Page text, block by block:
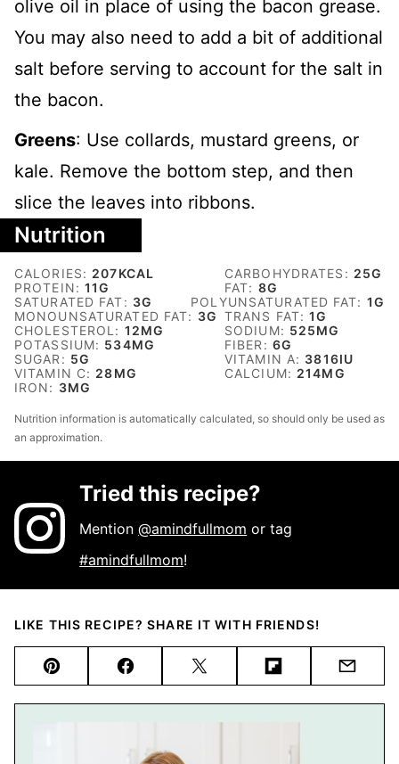
olive oil in place of using the bacon grease.
You may also need to add a bit of additional
salt before serving to account for the salt in
the bacon.
Greens: Use collards, mustard greens, or
kale. Remove the bottom step, and then
slice the leaves into ribbons.
Nutrition
CALORIES: 207KCAL CARBOHYDRATES: 25G
PROTEIN:11G FAT: 8G
SATURATED FAT: 3G POLYUNSATURATED FAT: 1G
MONOUNSATURATED FAT: 3G TRANS FAT:1G
CHOLESTEROL: 12MG SODIUM: 525MG
POTASSIUM: 534MG FIBER: 6G
SUGAR: 5G VITAMIN A: 3816IU
VITAMIN C: 28MG CALCIUM: 214MG
IRON: 3MG
Nutrition information is automatically calculated, so should only be used as
an approximation.
Tried this recipe?
Mention@amindfullmom or tag
#amindfullmom!
LIKE THIS RECIPE? SHARE IT WITH FRIENDS!
Pin FacebookTweet FlipboardEmail